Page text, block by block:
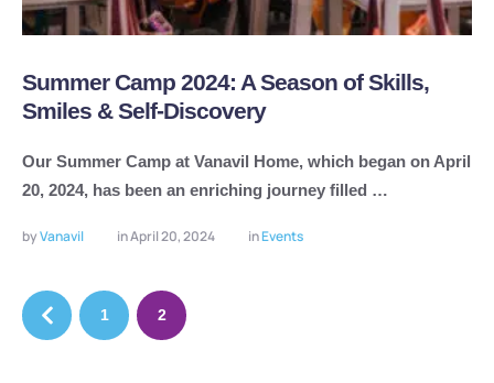
Summer Camp 2024: A Season of Skills,
Smiles & Self-Discovery
Our Summer Camp at Vanavil Home, which began on April
20, 2024, has been an enriching journey filled …
by Vanavil in April 20, 2024 in Events
1 2